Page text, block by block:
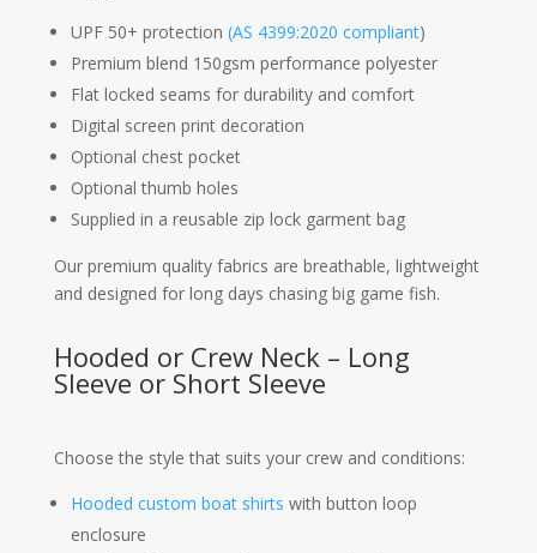
UPF 50+ protection (AS 4399:2020 compliant)
Premium blend 150gsm performance polyester
Flat locked seams for durability and comfort
Digital screen print decoration
Optional chest pocket
Optional thumb holes
Supplied in a reusable zip lock garment bag
Our premium quality fabrics are breathable, lightweight
and designed for long days chasing big game fish.
Hooded or Crew Neck – Long
Sleeve or Short Sleeve
Choose the style that suits your crew and conditions:
Hooded custom boat shirts with button loop
enclosure